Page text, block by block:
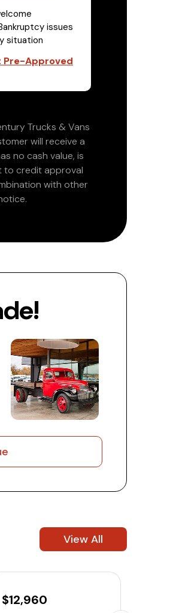
issues
situation
Pre-Approved
Trucks & Vans
will receive a
no cash value, is
to credit approval
with other
View All
$12,960